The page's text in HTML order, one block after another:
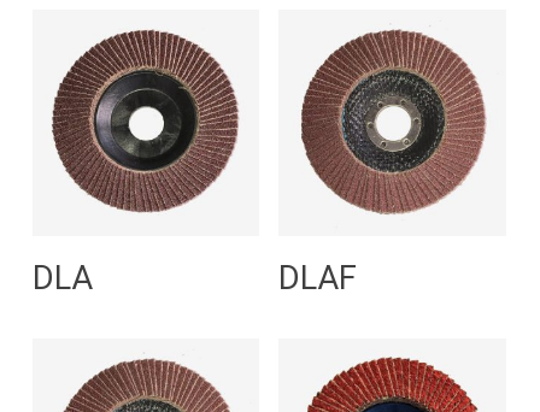
DLA Read More
DLAF